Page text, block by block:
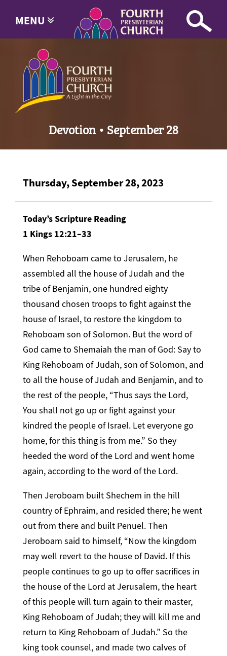
MENU
Devotion • September 28
Thursday, September 28, 2023
Today’s Scripture Reading
1 Kings 12:21–33
When Rehoboam came to Jerusalem, he
assembled all the house of Judah and the
tribe of Benjamin, one hundred eighty
thousand chosen troops to fight against the
house of Israel, to restore the kingdom to
Rehoboam son of Solomon. But the word of
God came to Shemaiah the man of God: Say to
King Rehoboam of Judah, son of Solomon, and
to all the house of Judah and Benjamin, and to
the rest of the people, “Thus says the Lord,
You shall not go up or fight against your
kindred the people of Israel. Let everyone go
home, for this thing is from me.” So they
heeded the word of the Lord and went home
again, according to the word of the Lord.
Then Jeroboam built Shechem in the hill
country of Ephraim, and resided there; he went
out from there and built Penuel. Then
Jeroboam said to himself, “Now the kingdom
may well revert to the house of David. If this
people continues to go up to offer sacrifices in
the house of the Lord at Jerusalem, the heart
of this people will turn again to their master,
King Rehoboam of Judah; they will kill me and
return to King Rehoboam of Judah.” So the
king took counsel, and made two calves of